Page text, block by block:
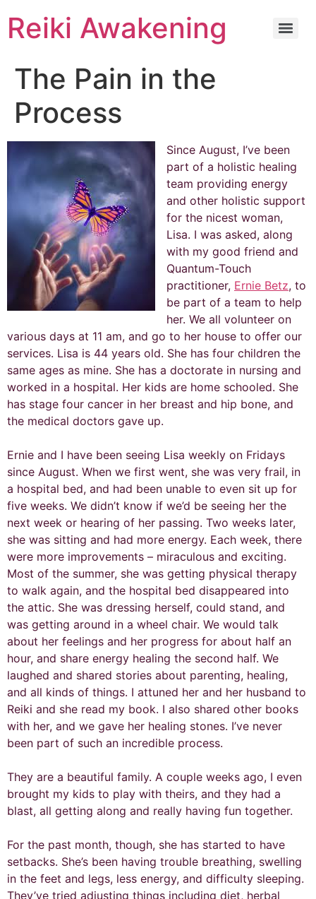
Reiki Awakening
The Pain in the
Process
Since August, I’ve been
part of a holistic healing
team providing energy
and other holistic support
for the nicest woman,
Lisa. I was asked, along
with my good friend and
Quantum-Touch
practitioner, Ernie Betz, to
be part of a team to help
her. We all volunteer on
various days at 11 am, and go to her house to offer our
services. Lisa is 44 years old. She has four children the
same ages as mine. She has a doctorate in nursing and
worked in a hospital. Her kids are home schooled. She
has stage four cancer in her breast and hip bone, and
the medical doctors gave up.
Ernie and I have been seeing Lisa weekly on Fridays
since August. When we first went, she was very frail, in
a hospital bed, and had been unable to even sit up for
five weeks. We didn’t know if we’d be seeing her the
next week or hearing of her passing. Two weeks later,
she was sitting and had more energy. Each week, there
were more improvements – miraculous and exciting.
Most of the summer, she was getting physical therapy
to walk again, and the hospital bed disappeared into
the attic. She was dressing herself, could stand, and
was getting around in a wheel chair. We would talk
about her feelings and her progress for about half an
hour, and share energy healing the second half. We
laughed and shared stories about parenting, healing,
and all kinds of things. I attuned her and her husband to
Reiki and she read my book. I also shared other books
with her, and we gave her healing stones. I’ve never
been part of such an incredible process.
They are a beautiful family. A couple weeks ago, I even
brought my kids to play with theirs, and they had a
blast, all getting along and really having fun together.
For the past month, though, she has started to have
setbacks. She’s been having trouble breathing, swelling
in the feet and legs, less energy, and difficulty sleeping.
They’ve tried adjusting things including diet, herbal